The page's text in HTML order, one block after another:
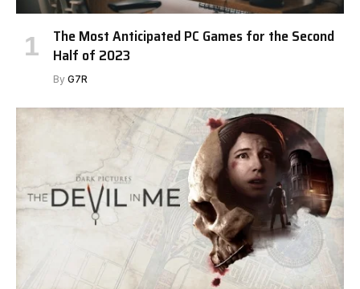
The Most Anticipated PC Games for the Second
Half of 2023
By G7R